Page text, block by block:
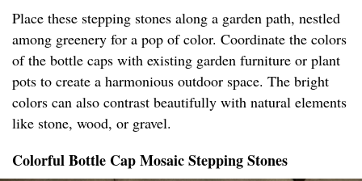
Place these stepping stones along a garden path, nestled
among greenery for a pop of color. Coordinate the colors
of the bottle caps with existing garden furniture or plant
pots to create a harmonious outdoor space. The bright
colors can also contrast beautifully with natural elements
like stone, wood, or gravel.
Colorful Bottle Cap Mosaic Stepping Stones